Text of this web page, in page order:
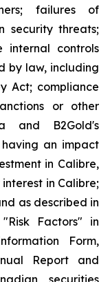
failures of
security threats;
controls
by law, including
Act; compliance
or other
and B2Gold's
an impact
in Calibre,
in Calibre;
as described in
Factors" in
Form,
Report and